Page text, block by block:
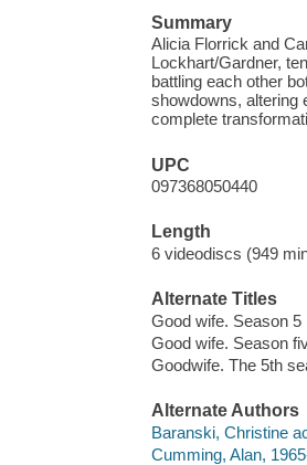
Summary
Alicia Florrick and
Lockhart/Gardner,
battling each other
showdowns, altering
complete
UPC
097368050440
Length
6 videodiscs (949
Alternate Titles
Good wife. Season 5
Good wife. Season
Goodwife. The 5th
Alternate Authors
Baranski, Christine
Cumming, Alan,